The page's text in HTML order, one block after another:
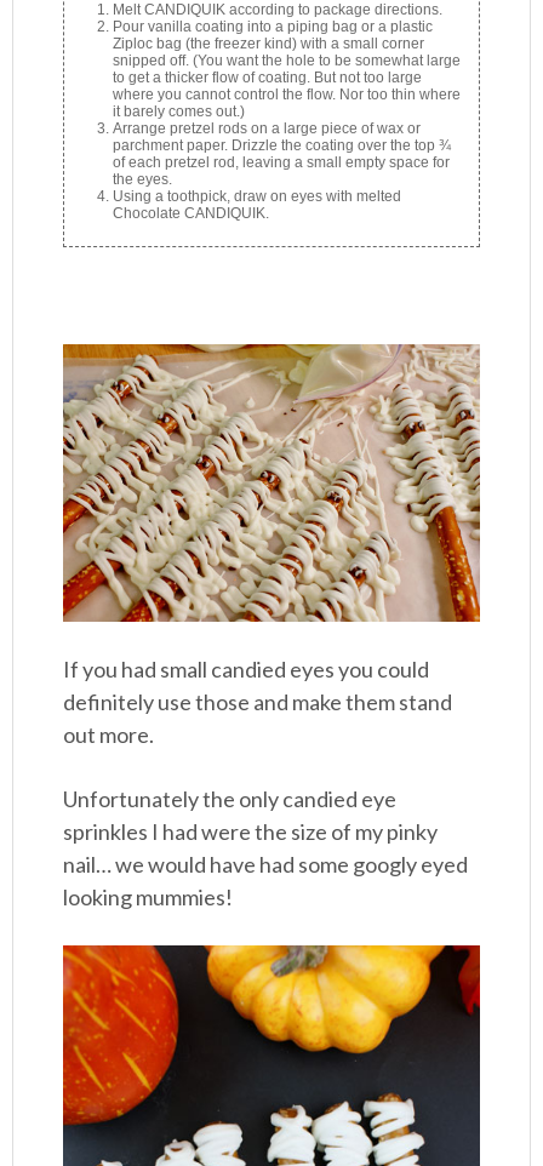
Melt CANDIQUIK according to package directions.
Pour vanilla coating into a piping bag or a plastic
Ziploc bag (the freezer kind) with a small corner
snipped off. (You want the hole to be somewhat large
to get a thicker flow of coating. But not too large
where you cannot control the flow. Nor too thin where
it barely comes out.)
Arrange pretzel rods on a large piece of wax or
parchment paper. Drizzle the coating over the top ¾
of each pretzel rod, leaving a small empty space for
the eyes.
Using a toothpick, draw on eyes with melted
Chocolate CANDIQUIK.
If you had small candied eyes you could
definitely use those and make them stand
out more.
Unfortunately the only candied eye
sprinkles I had were the size of my pinky
nail… we would have had some googly eyed
looking mummies!